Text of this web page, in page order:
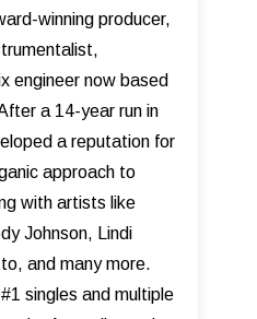
winning producer,
engineer now based
a 14-year run in
a reputation for
approach to
with artists like
Johnson, Lindi
and many more.
singles and multiple